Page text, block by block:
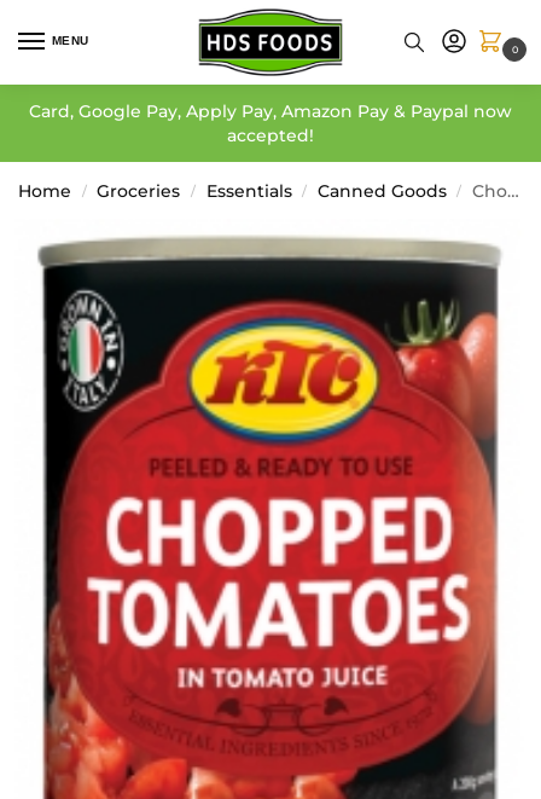
MENU
0
Card, Google Pay, Apply Pay, Amazon Pay & Paypal now
accepted!
Home / Groceries / Essentials / Canned Goods / Chopped Tomatoes – KTC